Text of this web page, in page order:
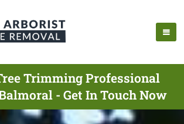
Trimming Professional
- Get In Touch Now